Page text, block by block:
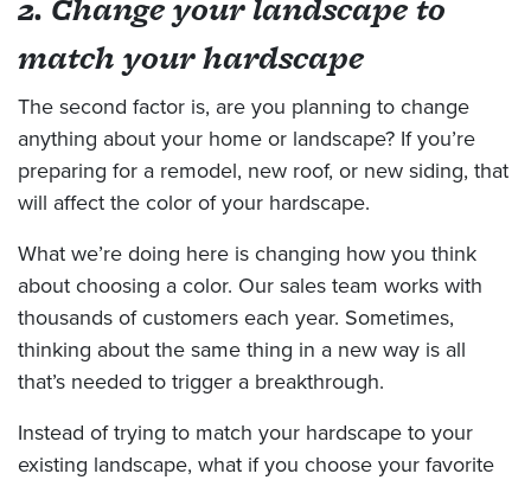
2. Change your landscape to
match your hardscape
The second factor is, are you planning to change
anything about your home or landscape? If you’re
preparing for a remodel, new roof, or new siding, that
will affect the color of your hardscape.
What we’re doing here is changing how you think
about choosing a color. Our sales team works with
thousands of customers each year. Sometimes,
thinking about the same thing in a new way is all
that’s needed to trigger a breakthrough.
Instead of trying to match your hardscape to your
existing landscape, what if you choose your favorite